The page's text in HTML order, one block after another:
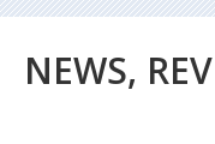
NEWS,